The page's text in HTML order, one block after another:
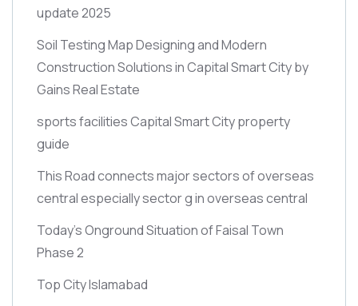
update 2025
Soil Testing Map Designing and Modern
Construction Solutions in Capital Smart City by
Gains Real Estate
sports facilities Capital Smart City property
guide
This Road connects major sectors of overseas
central especially sector g in overseas central
Today’s Onground Situation of Faisal Town
Phase 2
Top City Islamabad